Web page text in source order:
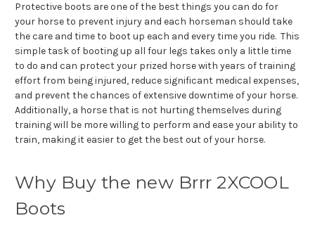
Protective boots are one of the best things you can do for
your horse to prevent injury and each horseman should take
the care and time to boot up each and every time you ride. This
simple task of booting up all four legs takes only a little time
to do and can protect your prized horse with years of training
effort from being injured, reduce significant medical expenses,
and prevent the chances of extensive downtime of your horse.
Additionally, a horse that is not hurting themselves during
training will be more willing to perform and ease your ability to
train, making it easier to get the best out of your horse.
Why Buy the new Brrr 2XCOOL
Boots